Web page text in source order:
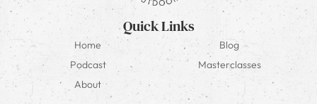
Quick Links
Home
Blog
Podcast
Masterclasses
About